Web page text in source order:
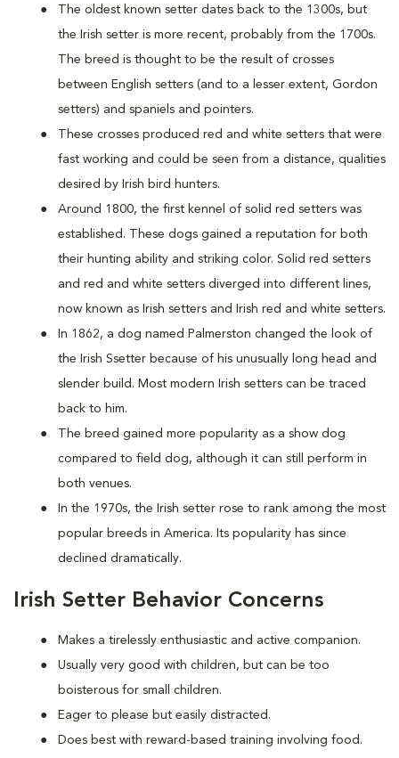
The oldest known setter dates back to the 1300s, but
the Irish setter is more recent, probably from the 1700s.
The breed is thought to be the result of crosses
between English setters (and to a lesser extent, Gordon
setters) and spaniels and pointers.
These crosses produced red and white setters that were
fast working and could be seen from a distance, qualities
desired by Irish bird hunters.
Around 1800, the first kennel of solid red setters was
established. These dogs gained a reputation for both
their hunting ability and striking color. Solid red setters
and red and white setters diverged into different lines,
now known as Irish setters and Irish red and white setters.
In 1862, a dog named Palmerston changed the look of
the Irish Ssetter because of his unusually long head and
slender build. Most modern Irish setters can be traced
back to him.
The breed gained more popularity as a show dog
compared to field dog, although it can still perform in
both venues.
In the 1970s, the Irish setter rose to rank among the most
popular breeds in America. Its popularity has since
declined dramatically.
Irish Setter Behavior Concerns
Makes a tirelessly enthusiastic and active companion.
Usually very good with children, but can be too
boisterous for small children.
Eager to please but easily distracted.
Does best with reward-based training involving food.